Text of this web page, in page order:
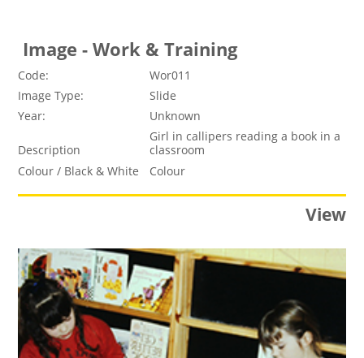
Image - Work & Training
Code:
Wor011
Image Type:
Slide
Year:
Unknown
Description
Girl in callipers reading a book in a
classroom
Colour / Black & White
Colour
View